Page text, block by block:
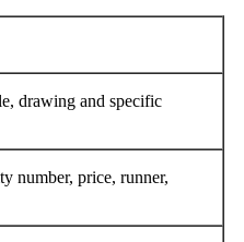
drawing and specific
number, price, runner,